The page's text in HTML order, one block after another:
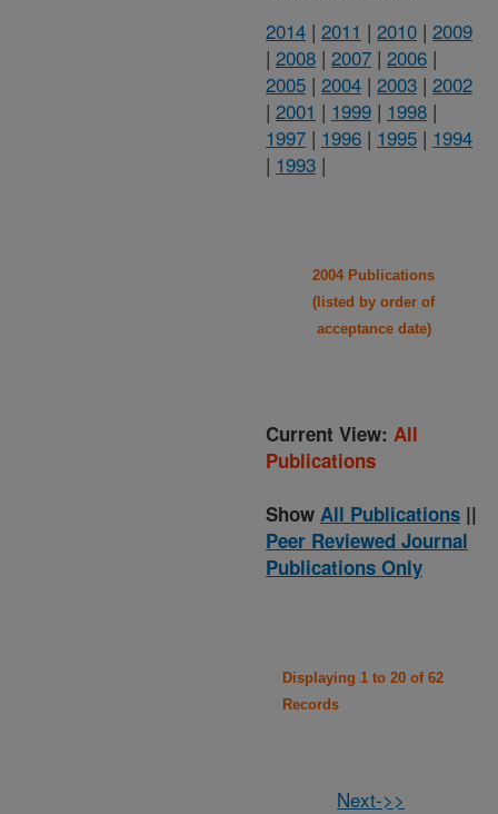
2014 | 2011 | 2010 | 2009
| 2008 | 2007 | 2006 |
2005 | 2004 | 2003 | 2002
| 2001 | 1999 | 1998 |
1997 | 1996 | 1995 | 1994
| 1993 |
2004 Publications
(listed by order of
acceptance date)
Current View: All
Publications
Show All Publications ||
Peer Reviewed Journal
Publications Only
Displaying 1 to 20 of 62
Records
Next->>